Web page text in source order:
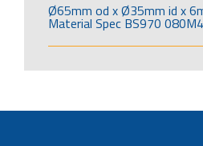
Ø65mm od x Ø35mm id x
Material Spec BS970